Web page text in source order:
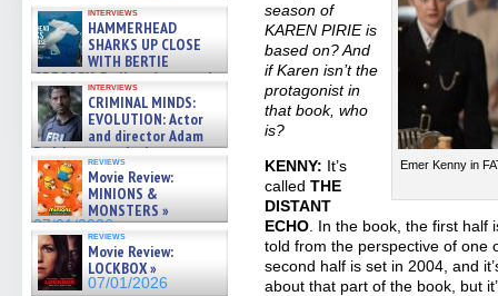
interviews
HAMMERHEAD
SHARKS UP CLOSE
WITH BERTIE
GREGORY: Dr. Katy Ayres and
cinematographer Jeff Hester
on ne »
07/05/2026
interviews
CRIMINAL MINDS:
EVOLUTION: Actor
and director Adam
Rodriguez on the latest
season – Exclusive »
07/05/2026
reviews
Movie Review:
MINIONS &
MONSTERS »
07/01/2026
reviews
Movie Review:
LOCKBOX »
07/01/2026
Emer Kenny in
season of
KAREN PIRIE is
based on? And
if Karen isn’t the
protagonist in
that book, who
is?
KENNY: It’s
calledTHE
DISTANT
ECHO . In the book, the first half
told from the perspective of one
second half is set in 2004, and
about that part of the book, but